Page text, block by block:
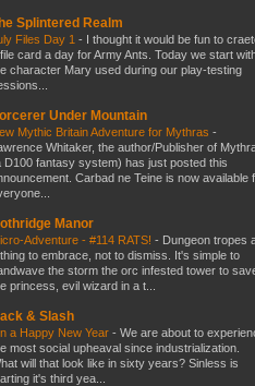
Splintered Realm
Files Day 1 - I thought it would be fun to
card a day for Army Ants. Today we start
character Mary used during our play-testing
Under Mountain
Mythic Britain Adventure for Mythras -
Whitaker, the author/Publisher of
D100 fantasy system) has just posted this
Carbad ne Teine is now available
Manor
Adventure - #114 RATS! - Dungeon tropes
to embrace, not to dismiss. It's simple to
the storm the orc infested tower to
princess, evil wizard in a t...
& Slash
a Happy New Year - We are about to
most social upheaval since industrialization.
will that look like in sixty years? Sinless is
it's third yea...